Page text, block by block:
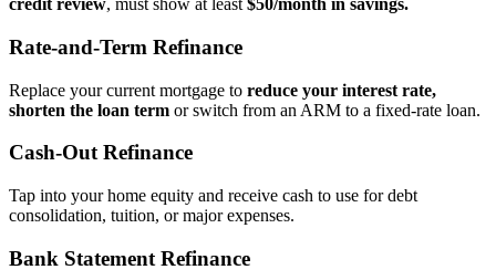
credit review, must show at least $50/month in savings.
Rate‑and‑Term Refinance
Replace your current mortgage to reduce your interest rate,
shorten the loan term or switch from an ARM to a fixed‑rate loan.
Cash‑Out Refinance
Tap into your home equity and receive cash to use for debt
consolidation, tuition, or major expenses.
Bank Statement Refinance